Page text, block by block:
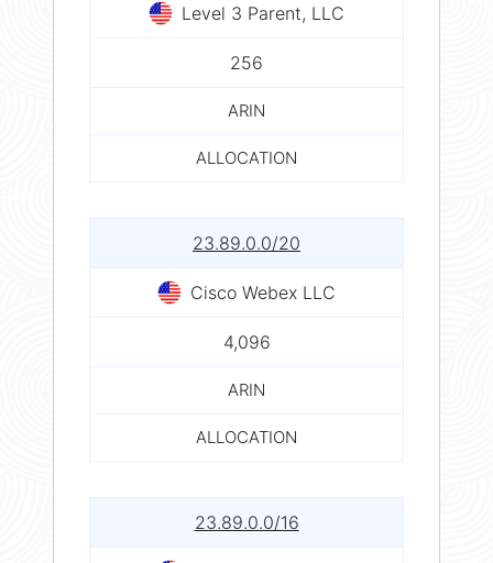
Level 3 Parent, LLC
256
ARIN
ALLOCATION
23.89.0.0/20
Cisco Webex LLC
4,096
ARIN
ALLOCATION
23.89.0.0/16